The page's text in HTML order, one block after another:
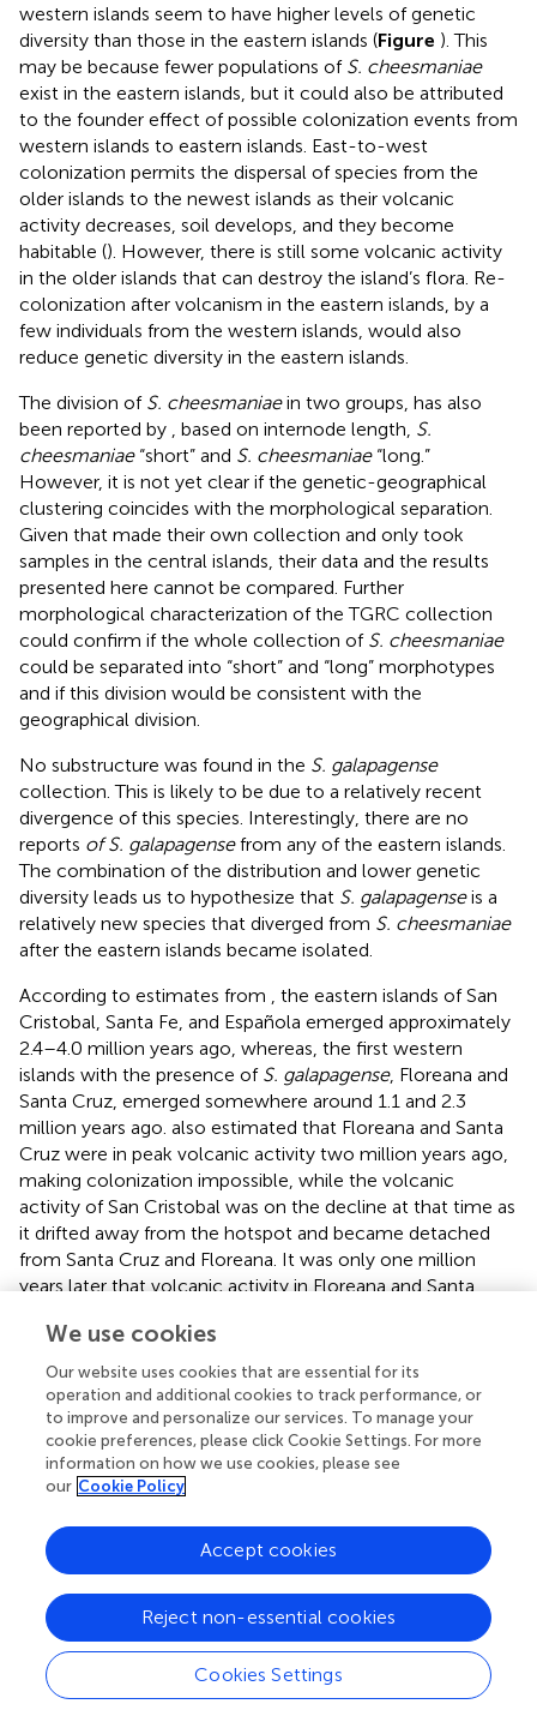
western islands seem to have higher levels of genetic
diversity than those in the eastern islands (Figure ). This
may be because fewer populations of S. cheesmaniae
exist in the eastern islands, but it could also be attributed
to the founder effect of possible colonization events from
western islands to eastern islands. East-to-west
colonization permits the dispersal of species from the
older islands to the newest islands as their volcanic
activity decreases, soil develops, and they become
habitable (). However, there is still some volcanic activity
in the older islands that can destroy the island’s flora. Re-
colonization after volcanism in the eastern islands, by a
few individuals from the western islands, would also
reduce genetic diversity in the eastern islands.
The division of S. cheesmaniaein two groups, has also
been reported by , based on internode length, S.
cheesmaniae“short” and S. cheesmaniae“long.”
However, it is not yet clear if the genetic-geographical
clustering coincides with the morphological separation.
Given that made their own collection and only took
samples in the central islands, their data and the results
presented here cannot be compared. Further
morphological characterization of the TGRC collection
could confirm if the whole collection of S. cheesmaniae
could be separated into “short” and “long” morphotypes
and if this division would be consistent with the
geographical division.
No substructure was found in the S. galapagense
collection. This is likely to be due to a relatively recent
divergence of this species. Interestingly, there are no
reports of S. galapagensefrom any of the eastern islands.
The combination of the distribution and lower genetic
diversity leads us to hypothesize that S. galapagenseis a
relatively new species that diverged from S. cheesmaniae
after the eastern islands became isolated.
According to estimates from , the eastern islands of San
Cristobal, Santa Fe, and Española emerged approximately
2.4–4.0 million years ago, whereas, the first western
islands with the presence of S. galapagense, Floreana and
Santa Cruz, emerged somewhere around 1.1 and 2.3
million years ago. also estimated that Floreana and Santa
Cruz were in peak volcanic activity two million years ago,
making colonization impossible, while the volcanic
activity of San Cristobal was on the decline at that time as
it drifted away from the hotspot and became detached
from Santa Cruz and Floreana. It was only one million
years later that volcanic activity in Floreana and Santa
Thus, divergence time of
to have occurred roughly one million years ago, when
Floreana and Santa Cruz, the last of the eastern islands
withoutS. galapagense, became a suitable habitat for life.
These estimates are consistent with previous reports by
who suggested that the initial radiation of the genus
Lycopersiconoccurred over seven million years ago, and
thatS. lycopersicum(then referred to asL. esculentum
and its closest relatives (which include
(then referred to asL. cheesmanii, accession LA0483) and
S. pimpinellifolium
pimpinellifolium) diverged from a common ancestor
approximately one million years ago. A more recent
divergence time (between 0.19 and 0.29 million years ago)
We use cookies
Our website uses cookies that are essential for its
operation and additional cookies to track performance, or
to improve and personalize our services. To manage your
cookie preferences, please click Cookie Settings. For more
information on how we use cookies, please see
our Cookie Policy
Cookies Settings
Reject non-essential cookies
Accept cookies